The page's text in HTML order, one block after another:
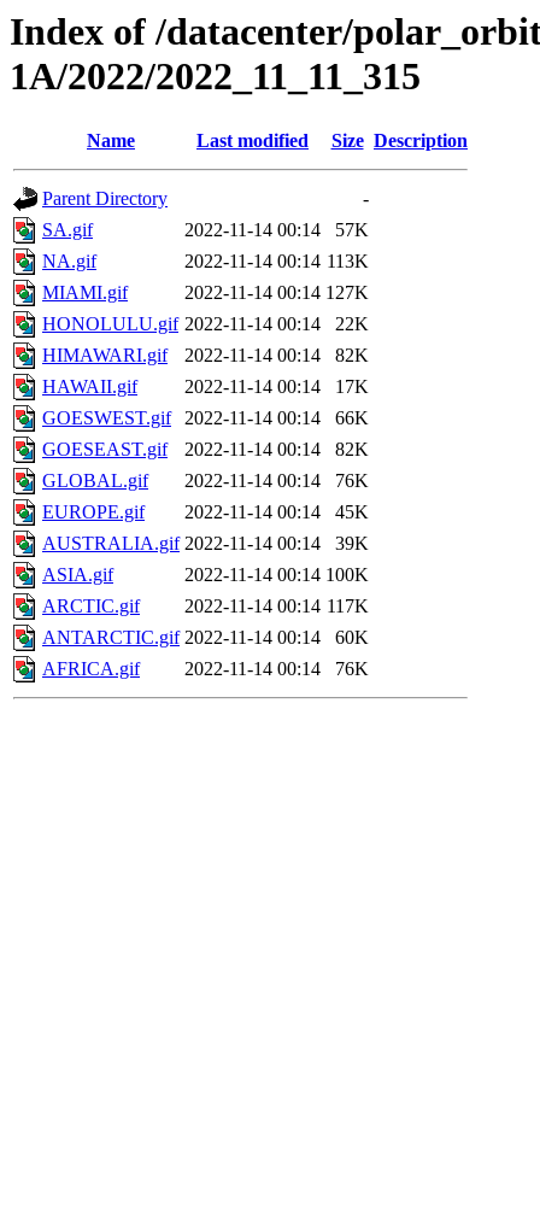
Index of /datacenter/
1A/2022/2022_11_11_315
Name Last modified Size Description
Parent Directory
-
SA.gif
2022-11-14 00:14
57K
NA.gif
2022-11-14 00:14 113K
MIAMI.gif
2022-11-14 00:14 127K
HONOLULU.gif 2022-11-14 00:14
22K
HIMAWARI.gif
2022-11-14 00:14
82K
HAWAII.gif
2022-11-14 00:14
17K
GOESWEST.gif
2022-11-14 00:14
66K
GOESEAST.gif
2022-11-14 00:14
82K
GLOBAL.gif
2022-11-14 00:14
76K
EUROPE.gif
2022-11-14 00:14
45K
AUSTRALIA.gif 2022-11-14 00:14
39K
ASIA.gif
2022-11-14 00:14 100K
ARCTIC.gif
2022-11-14 00:14 117K
ANTARCTIC.gif 2022-11-14 00:14
60K
AFRICA.gif
2022-11-14 00:14 76K